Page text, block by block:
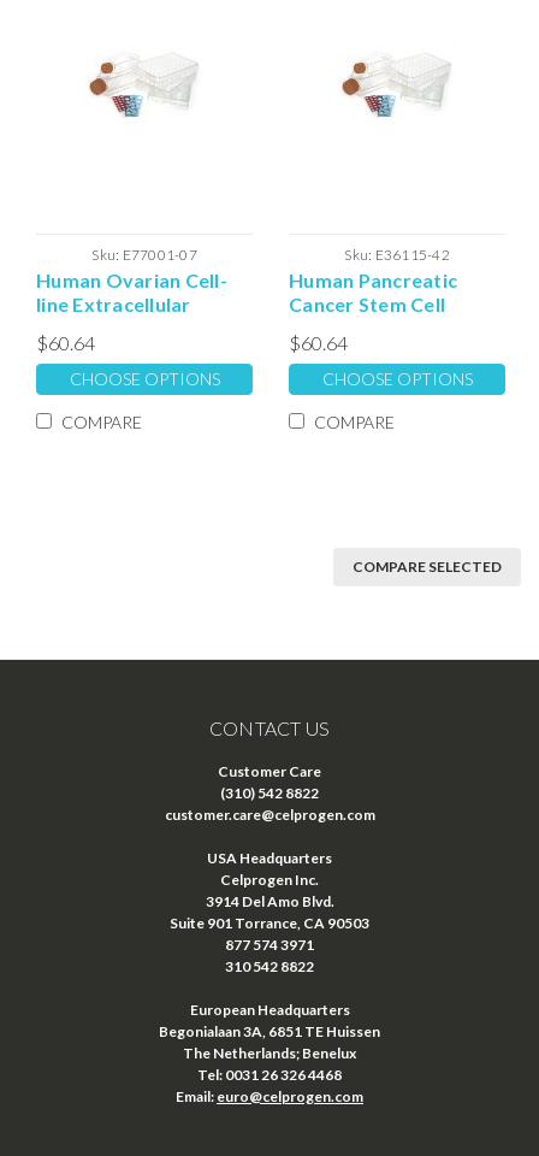
Sku: E77001-07
Human Ovarian Cell-
line Extracellular
$60.64
CHOOSE OPTIONS
COMPARE
Sku: E36115-42
Human Pancreatic
Cancer Stem Cell
Expansion Matrix
$60.64
CHOOSE OPTIONS
COMPARE
COMPARE SELECTED
CONTACT US
Customer Care
(310) 542 8822
customer.care@celprogen.com
USA Headquarters
Celprogen Inc.
3914 Del Amo Blvd.
Suite 901 Torrance, CA 90503
877 574 3971
310 542 8822
European Headquarters
Begonialaan 3A, 6851 TE Huissen
The Netherlands; Benelux
Tel: 0031 26 326 4468
Email: euro@celprogen.com